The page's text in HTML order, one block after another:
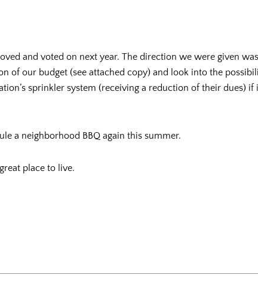
and voted on next year. The direction we were given
of our budget (see attached copy) and look into the
sprinkler system (receiving a reduction of their dues)
a neighborhood BBQ again this summer.
place to live.